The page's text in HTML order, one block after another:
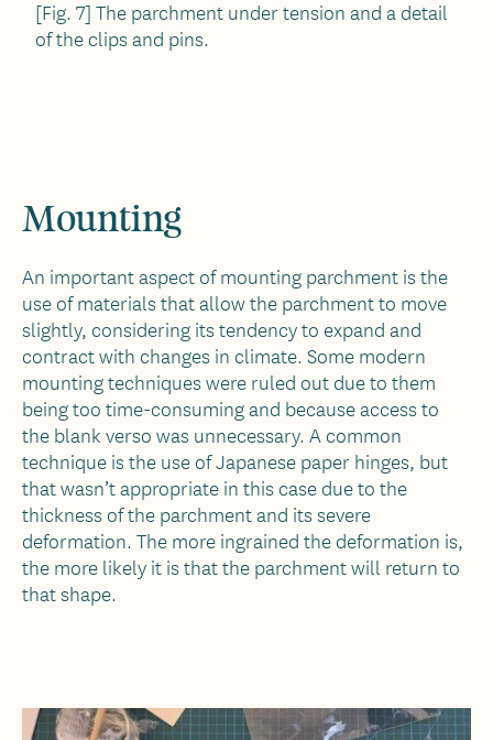
[Fig. 7] The parchment under tension and a detail
of the clips and pins.
Mounting
An important aspect of mounting parchment is the
use of materials that allow the parchment to move
slightly, considering its tendency to expand and
contract with changes in climate. Some modern
mounting techniques were ruled out due to them
being too time-consuming and because access to
the blank verso was unnecessary. A common
technique is the use of Japanese paper hinges, but
that wasn’t appropriate in this case due to the
thickness of the parchment and its severe
deformation. The more ingrained the deformation is,
the more likely it is that the parchment will return to
that shape.